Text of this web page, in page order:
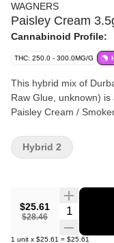
WAGNERS
Paisley Cream
Cannabinoid Profile:
THC: 250.0 - 300.0MG/G
This hybrid mix of
Raw Glue, unknown)
Paisley Cream /
$25.61
$28.46
Quantity
1 unit x $25.61 = $25.61
Hybrid 2